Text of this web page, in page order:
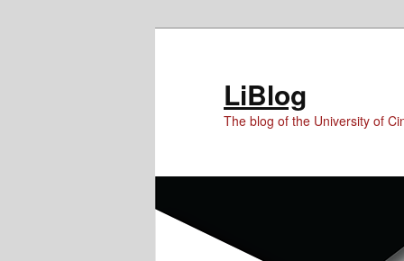
LiBlog
The blog of the University of